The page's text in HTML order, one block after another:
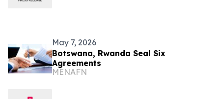
May 7, 2026
Botswana, Rwanda Seal Six
Agreements
MENAFN